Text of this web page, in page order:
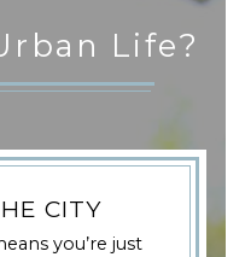
Life?
CITY
you’re just